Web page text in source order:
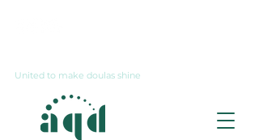
United to make doulas shine